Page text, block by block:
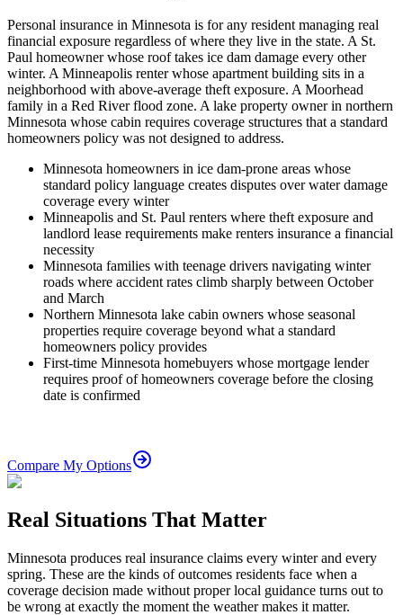
Personal insurance in Minnesota is for any resident managing real
financial exposure regardless of where they live in the state. A St.
Paul homeowner whose roof takes ice dam damage every other
winter. A Minneapolis renter whose apartment building sits in a
neighborhood with above-average theft exposure. A Moorhead
family in a Red River flood zone. A lake property owner in northern
Minnesota whose cabin requires coverage structures that a standard
homeowners policy was not designed to address.
Minnesota homeowners in ice dam-prone areas whose
standard policy language creates disputes over water damage
coverage every winter
Minneapolis and St. Paul renters where theft exposure and
landlord lease requirements make renters insurance a financial
necessity
Minnesota families with teenage drivers navigating winter
roads where accident rates climb sharply between October
and March
Northern Minnesota lake cabin owners whose seasonal
properties require coverage beyond what a standard
homeowners policy provides
First-time Minnesota homebuyers whose mortgage lender
requires proof of homeowners coverage before the closing
date is confirmed
Compare My Options
Real Situations That Matter
Minnesota produces real insurance claims every winter and every
spring. These are the kinds of outcomes residents face when a
coverage decision made without proper local guidance turns out to
be wrong at exactly the moment the weather makes it matter.